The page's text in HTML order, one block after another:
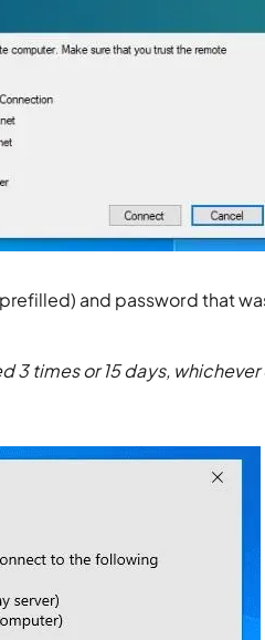
and password that
3 times or 15 days,